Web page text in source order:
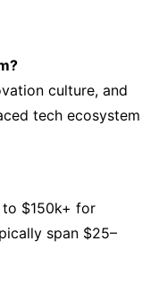
culture, and
tech ecosystem
to $150k+ for
span $25–